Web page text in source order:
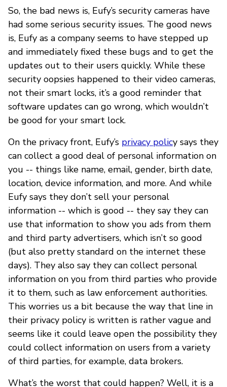
So, the bad news is, Eufy’s security cameras have
had some serious security issues. The good news
is, Eufy as a company seems to have stepped up
and immediately fixed these bugs and to get the
updates out to their users quickly. While these
security oopsies happened to their video cameras,
not their smart locks, it’s a good reminder that
software updates can go wrong, which wouldn’t
be good for your smart lock.
On the privacy front, Eufy’s privacy policy says they
can collect a good deal of personal information on
you -- things like name, email, gender, birth date,
location, device information, and more. And while
Eufy says they don’t sell your personal
information -- which is good -- they say they can
use that information to show you ads from them
and third party advertisers, which isn’t so good
(but also pretty standard on the internet these
days). They also say they can collect personal
information on you from third parties who provide
it to them, such as law enforcement authorities.
This worries us a bit because the way that line in
their privacy policy is written is rather vague and
seems like it could leave open the possibility they
could collect information on users from a variety
of third parties, for example, data brokers.
What’s the worst that could happen? Well, it is a